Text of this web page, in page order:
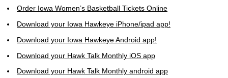
Order Iowa Women’s Basketball Tickets Online
Download your Iowa Hawkeye iPhone/ipad app!
Download your Iowa Hawkeye Android app!
Download your Hawk Talk Monthly iOS app
Download your Hawk Talk Monthly android app